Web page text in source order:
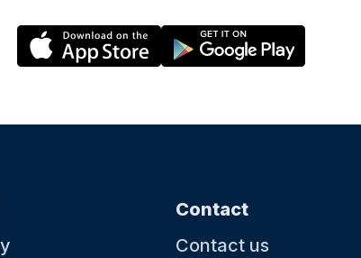
Contact
Contact us